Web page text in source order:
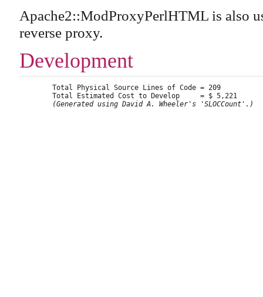
Apache2::ModProxyPerlHTML is also
reverse proxy.
Development
(Generated using David A. Wheeler's 'SLOCCount'.)